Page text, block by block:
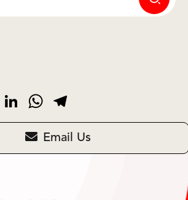
Pinterest
LinkedIn
WhatsApp
Email Us